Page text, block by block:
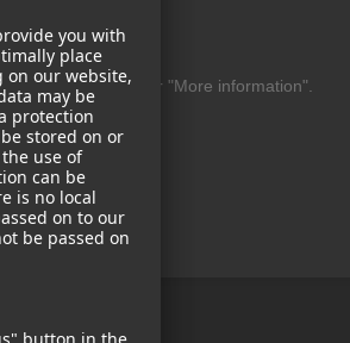
can be found under "More information".